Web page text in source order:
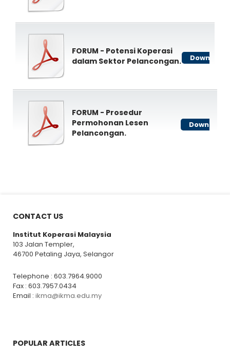
FORUM - Potensi Koperasi
dalam Sektor Pelancongan.
Download
FORUM - Prosedur
Permohonan Lesen
Pelancongan.
Download
CONTACT US
Institut Koperasi Malaysia
103 Jalan Templer,
46700 Petaling Jaya, Selangor
Telephone : 603.7964.9000
Fax : 603.7957.0434
Email : ikma@ikma.edu.my
POPULAR ARTICLES